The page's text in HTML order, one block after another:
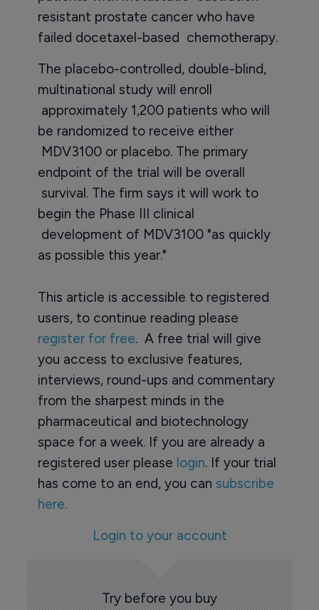
resistant prostate cancer who have
failed docetaxel-based chemotherapy.
The placebo-controlled, double-blind,
multinational study will enroll
approximately 1,200 patients who will
be randomized to receive either
MDV3100 or placebo. The primary
endpoint of the trial will be overall
survival. The firm says it will work to
begin the Phase III clinical
development of MDV3100 "as quickly
as possible this year."
This article is accessible to registered
users, to continue reading please
register for free. A free trial will give
you access to exclusive features,
interviews, round-ups and commentary
from the sharpest minds in the
pharmaceutical and biotechnology
space for a week. If you are already a
registered user please login. If your trial
has come to an end, you can subscribe
here.
Login to your account
Try before you buy